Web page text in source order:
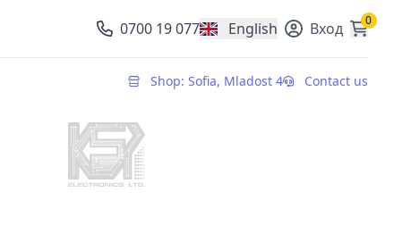
0700 19 077 English
, change currencyВход 0
Shop: Sofia, Mladost 4 Contact us